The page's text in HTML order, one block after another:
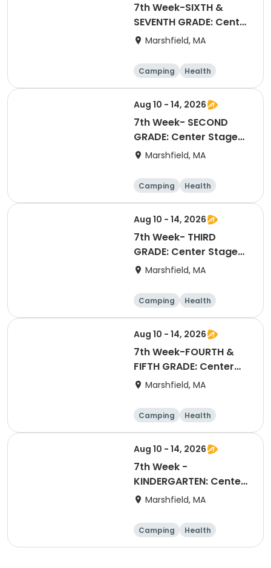
7th Week-SIXTH &
SEVENTH GRADE: Center
Stage Extravaganza
Marshfield, MA
Camping
Health
Arts and crafts
Games
Aug 10 - 14, 2026
7th Week- SECOND
GRADE: Center Stage
Extravaganza
Marshfield, MA
Camping
Health
Arts and crafts
Games
Aug 10 - 14, 2026
7th Week- THIRD
GRADE: Center Stage
Extravaganza
Marshfield, MA
Camping
Health
Arts and crafts
Games
Aug 10 - 14, 2026
7th Week-FOURTH &
FIFTH GRADE: Center
Stage Extravaganza
Marshfield, MA
Camping
Health
Arts and crafts
Games
Aug 10 - 14, 2026
7th Week -
KINDERGARTEN: Center
Stage Extravaganza
Marshfield, MA
Camping
Health
Arts and crafts
Games